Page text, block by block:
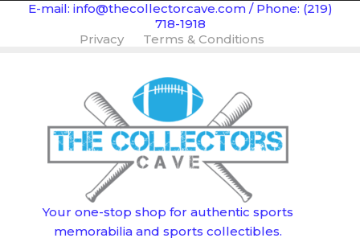
E-mail: info@thecollectorcave.com / Phone: (219)
718-1918
Privacy
Terms & Conditions
Your one-stop shop for authentic sports
memorabilia and sports collectibles.